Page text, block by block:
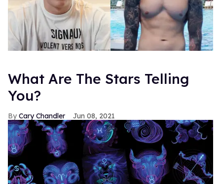
What Are The Stars Telling
You?
Cary Chandler Jun 08, 2021